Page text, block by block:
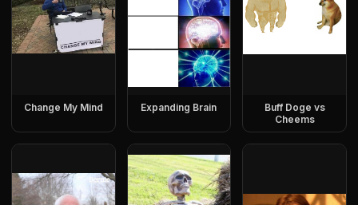
Change My Mind Expanding Brain
Buff Doge vs
Cheems